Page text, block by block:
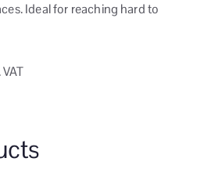
Ideal for reaching hard to